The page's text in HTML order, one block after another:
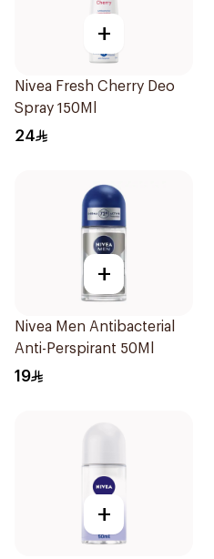
+
Nivea Fresh Cherry Deo
Spray 150Ml
24
+
Nivea Men Antibacterial
Anti-Perspirant 50Ml
19
+